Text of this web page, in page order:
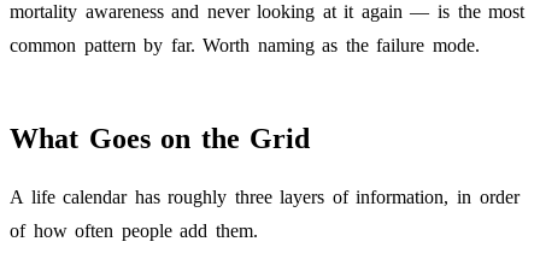
mortality awareness and never looking at it again — is the most
common pattern by far. Worth naming as the failure mode.
What Goes on the Grid
A life calendar has roughly three layers of information, in order
of how often people add them.